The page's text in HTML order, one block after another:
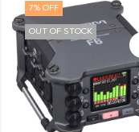
7% OFF
OUT OF STOCK